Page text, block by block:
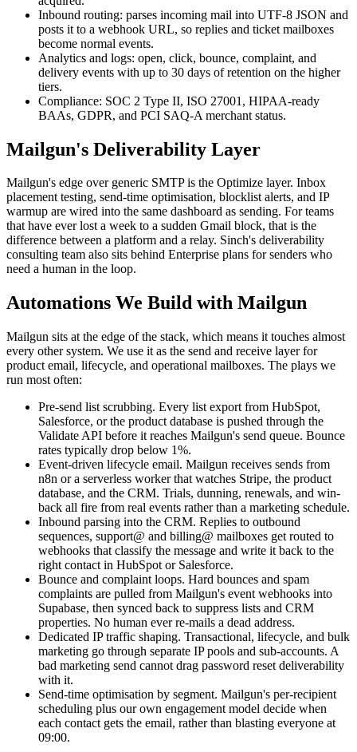
Inbound routing: parses incoming mail into UTF-8 JSON and
posts it to a webhook URL, so replies and ticket mailboxes
become normal events.
Analytics and logs: open, click, bounce, complaint, and
delivery events with up to 30 days of retention on the higher
tiers.
Compliance: SOC 2 Type II, ISO 27001, HIPAA-ready
BAAs, GDPR, and PCI SAQ-A merchant status.
Mailgun's Deliverability Layer
Mailgun's edge over generic SMTP is the Optimize layer. Inbox
placement testing, send-time optimisation, blocklist alerts, and IP
warmup are wired into the same dashboard as sending. For teams
that have ever lost a week to a sudden Gmail block, that is the
difference between a platform and a relay. Sinch's deliverability
consulting team also sits behind Enterprise plans for senders who
need a human in the loop.
Automations We Build with Mailgun
Mailgun sits at the edge of the stack, which means it touches almost
every other system. We use it as the send and receive layer for
product email, lifecycle, and operational mailboxes. The plays we
run most often:
Pre-send list scrubbing. Every list export from HubSpot,
Salesforce, or the product database is pushed through the
Validate API before it reaches Mailgun's send queue. Bounce
rates typically drop below 1%.
Event-driven lifecycle email. Mailgun receives sends from
n8n or a serverless worker that watches Stripe, the product
database, and the CRM. Trials, dunning, renewals, and win-
back all fire from real events rather than a marketing schedule.
Inbound parsing into the CRM. Replies to outbound
sequences, support@ and billing@ mailboxes get routed to
webhooks that classify the message and write it back to the
right contact in HubSpot or Salesforce.
Bounce and complaint loops. Hard bounces and spam
complaints are pulled from Mailgun's event webhooks into
Supabase, then synced back to suppress lists and CRM
properties. No human ever re-mails a dead address.
Dedicated IP traffic shaping. Transactional, lifecycle, and bulk
marketing go through separate IP pools and sub-accounts. A
bad marketing send cannot drag password reset deliverability
with it.
Send-time optimisation by segment. Mailgun's per-recipient
scheduling plus our own engagement model decide when
each contact gets the email, rather than blasting everyone at
09:00.